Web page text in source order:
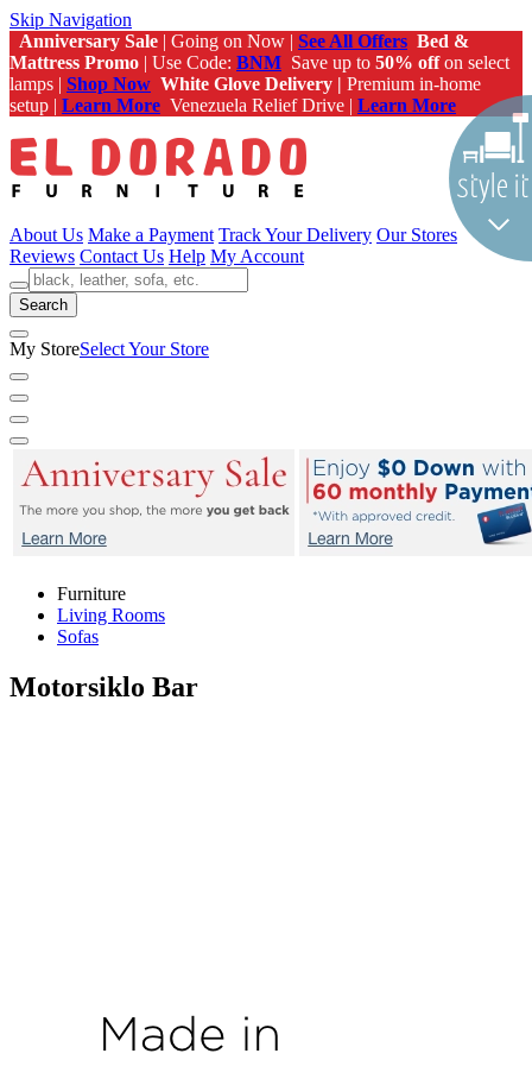
Skip Navigation
Anniversary Sale | Going on Now | See All Offers Bed &
Mattress Promo | Use Code: BNM Save up to 50% offon select
lamps | Shop Now White Glove Delivery | Premium in-home
setup | Learn More Venezuela Relief Drive | Learn More
About Us Make a Payment Track Your Delivery Our Stores
Reviews Contact Us Help My Account
Search
My StoreSelect Your Store
Furniture
Living Rooms
Sofas
Motorsiklo Bar